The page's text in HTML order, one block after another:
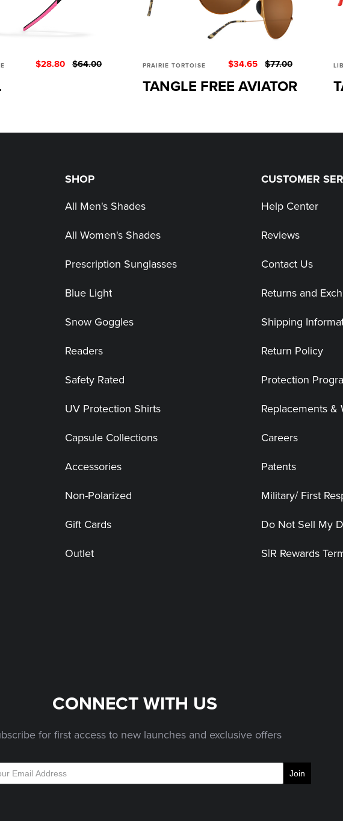
$28.80 $64.00 PRAIRIE TORTOISE $34.65 $77.00
TANGLE FREE AVIATOR
SHOP
All Men's Shades
All Women's Shades
Prescription Sunglasses
Blue Light
Snow Goggles
Readers
Safety Rated
UV Protection Shirts
Capsule Collections
Accessories
Non-Polarized
Gift Cards
Outlet
CUSTOMER
Help Center
Reviews
Contact Us
Returns and
Shipping
Return Policy
Protection
Replacements &
Careers
Patents
Military/ First
Do Not Sell My
S|R Rewards
CONNECT WITH US
for first access to new launches and exclusive offers
Join